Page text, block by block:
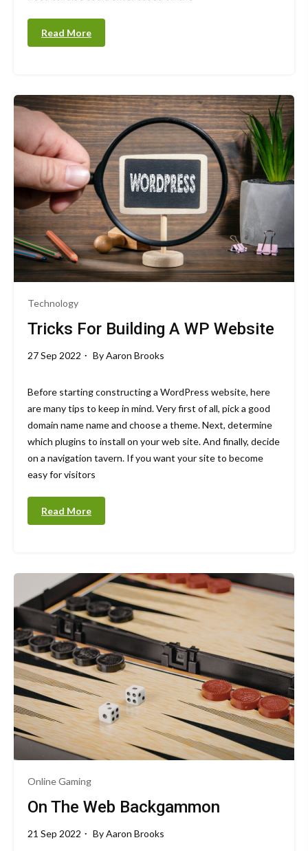
Read More
Technology
Tricks For Building A WP Website
27 Sep 2022 ByAaron Brooks
Before starting constructing a WordPress website, here
are many tips to keep in mind. Very first of all, pick a good
domain name name and choose a theme. Next, determine
which plugins to install on your web site. And finally, decide
on a navigation tavern. If you want your site to become
easy for visitors
Read More
Online Gaming
On The Web Backgammon
21 Sep 2022 ByAaron Brooks